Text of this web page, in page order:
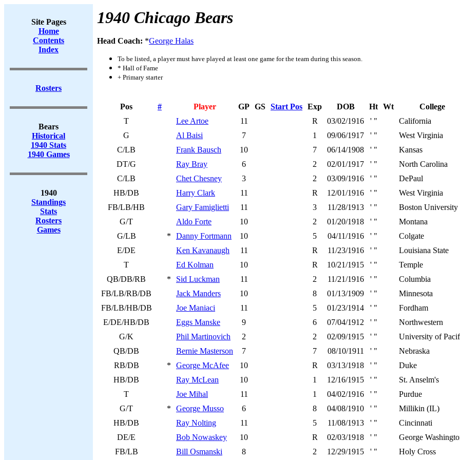
Site Pages
Home
Contents
Index
Rosters
Bears
Historical
1940 Stats
1940 Games
1940
Standings
Stats
Rosters
Games
1940 Chicago Bears
Head Coach: *George Halas
To be listed, a player must have played at least one game for the team during this season.
* Hall of Fame
+ Primary starter
Pos # Player GP GS Start Pos Exp DOB Ht Wt
College
T
Lee Artoe 11 R 03/02/1916 ' "
California
G
Al Baisi 7 1 09/06/1917 ' "
West Virginia
C/LB
Frank Bausch 10 7 06/14/1908 ' "
Kansas
DT/G
Ray Bray 6 2 02/01/1917 ' "
North Carolina
C/LB
Chet Chesney 3 2 03/09/1916 ' "
DePaul
HB/DB
Harry Clark 11 R 12/01/1916 ' "
West Virginia
FB/LB/HB
Gary Famiglietti 11 3 11/28/1913 ' "
Boston University
G/T
Aldo Forte 10 2 01/20/1918 ' "
Montana
G/LB
* Danny Fortmann 10 5 04/11/1916 ' "
Colgate
E/DE
Ken Kavanaugh 11 R 11/23/1916 ' "
Louisiana State
T
Ed Kolman 10 R 10/21/1915 ' "
Temple
QB/DB/RB
* Sid Luckman 11 2 11/21/1916 ' "
Columbia
FB/LB/RB/DB
Jack Manders 10 8 01/13/1909 ' "
Minnesota
FB/LB/HB/DB
Joe Maniaci 11 5 01/23/1914 ' "
Fordham
E/DE/HB/DB
Eggs Manske 9 6 07/04/1912 ' "
Northwestern
G/K
Phil Martinovich 2 2 02/09/1915 ' "
University of
QB/DB
Bernie Masterson 7 7 08/10/1911 ' "
Nebraska
RB/DB
* George McAfee 10 R 03/13/1918 ' "
Duke
HB/DB
Ray McLean 10 1 12/16/1915 ' "
St. Anselm's
T
Joe Mihal 11 1 04/02/1916 ' "
Purdue
G/T
* George Musso 6 8 04/08/1910 ' "
Millikin (IL)
HB/DB
Ray Nolting 11 5 11/08/1913 ' "
Cincinnati
DE/E
Bob Nowaskey 10 R 02/03/1918 ' "
George
FB/LB
Bill Osmanski 8 2 12/29/1915 ' " Holy Cross